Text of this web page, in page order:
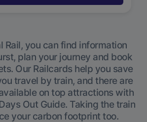
Rail, you can find information
plan your journey and book
Our Railcards help you save
travel by train, and there are
on top attractions with
Out Guide. Taking the train
your carbon footprint too.